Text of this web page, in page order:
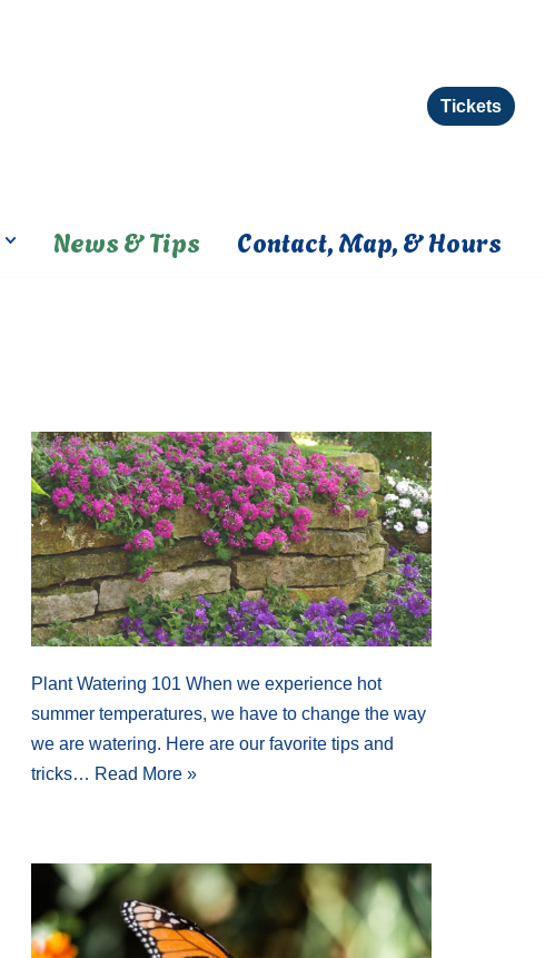
Tickets
News & Tips Contact, Map, & Hours
Plant Watering 101 When we experience hot
summer temperatures, we have to change the way
we are watering. Here are our favorite tips and
tricks… Read More »